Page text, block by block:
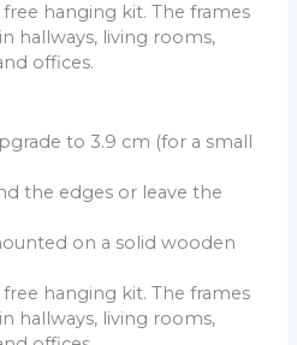
hanging kit. The frames
hallways, living rooms,
offices.
to 3.9 cm (for a small
the edges or leave the
on a solid wooden
hanging kit. The frames
hallways, living rooms,